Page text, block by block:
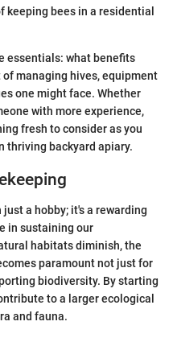
keeping bees in a residential
essentials: what benefits
managing hives, equipment
one might face. Whether
with more experience,
fresh to consider as you
thriving backyard apiary.
a hobby; it's a rewarding
in sustaining our
habitats diminish, the
paramount not just for
biodiversity. By starting
to a larger ecological
and fauna.